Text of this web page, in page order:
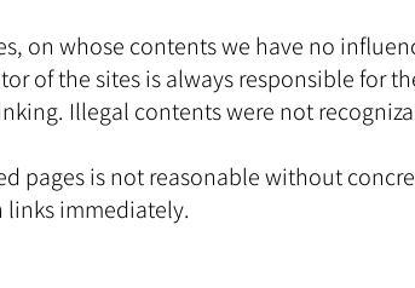
on whose contents we have no
of the sites is always responsible for
Illegal contents were not
pages is not reasonable without
links immediately.